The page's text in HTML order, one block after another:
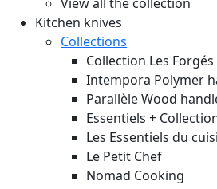
Kitchen knives
Collections
Collection Les Forgés
Intempora Polymer
Parallèle Wood
Essentiels +
Les Essentiels du
Le Petit Chef
Nomad Cooking